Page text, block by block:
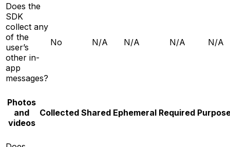
Does the
SDK
collect any
of the
user’s
other in-
app
messages?
No N/A N/A N/A N/A
Photos
and
videos
Collected Shared Ephemeral Required